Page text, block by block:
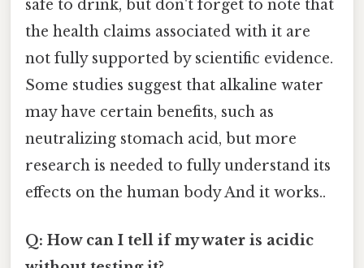
safe to drink, but don't forget to note that
the health claims associated with it are
not fully supported by scientific evidence.
Some studies suggest that alkaline water
may have certain benefits, such as
neutralizing stomach acid, but more
research is needed to fully understand its
effects on the human body And it works..
Q: How can I tell if my water is acidic